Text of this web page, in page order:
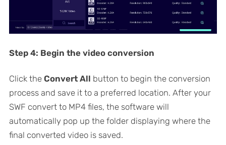
Step 4: Begin the video conversion
Click the Convert All button to begin the conversion
process and save it to a preferred location. After your
SWF convert to MP4 files, the software will
automatically pop up the folder displaying where the
final converted video is saved.